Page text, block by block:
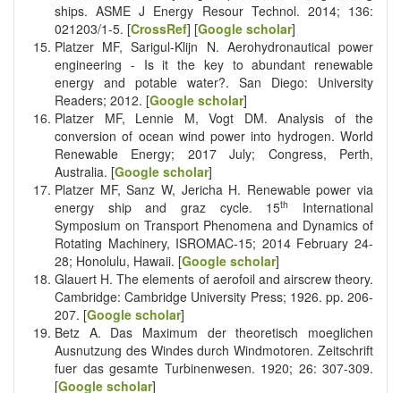
ships. ASME J Energy Resour Technol. 2014; 136:
021203/1-5. [CrossRef] [Google scholar]
Platzer MF, Sarigul-Klijn N. Aerohydronautical power
engineering - Is it the key to abundant renewable
energy and potable water?. San Diego: University
Readers; 2012. [Google scholar]
Platzer MF, Lennie M, Vogt DM. Analysis of the
conversion of ocean wind power into hydrogen. World
Renewable Energy; 2017 July; Congress, Perth,
Australia. [Google scholar]
Platzer MF, Sanz W, Jericha H. Renewable power via
energy ship and graz cycle. 15th
International
Symposium on Transport Phenomena and Dynamics of
Rotating Machinery, ISROMAC-15; 2014 February 24-
28; Honolulu, Hawaii. [Google scholar]
Glauert H. The elements of aerofoil and airscrew theory.
Cambridge: Cambridge University Press; 1926. pp. 206-
207. [Google scholar]
Betz A. Das Maximum der theoretisch moeglichen
Ausnutzung des Windes durch Windmotoren. Zeitschrift
fuer das gesamte Turbinenwesen. 1920; 26: 307-309.
[Google scholar]